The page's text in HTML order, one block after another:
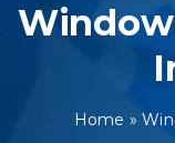
Home »